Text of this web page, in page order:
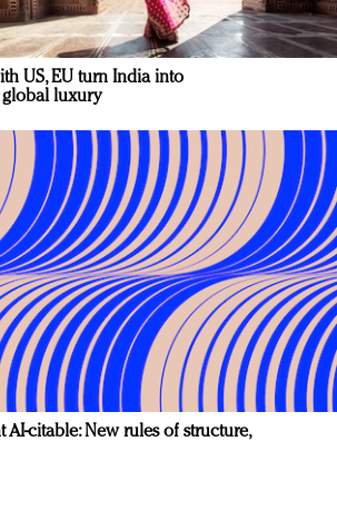
US, EU turn India into
luxury
AI-citable: New rules of structure,